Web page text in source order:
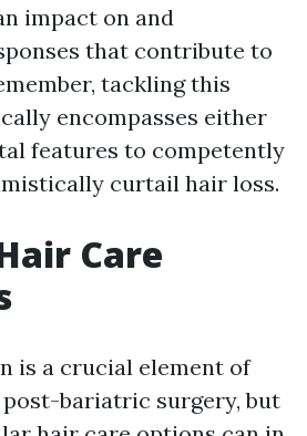
impact on and
that contribute to
tackling this
encompasses either
features to competently
curtail hair loss.
Care
is a crucial element of
bariatric surgery, but